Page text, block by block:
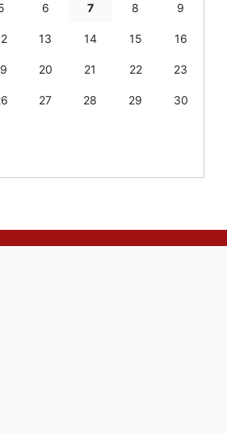
6 7 8 9
13 14 15 16
20 21 22 23
27 28 29 30